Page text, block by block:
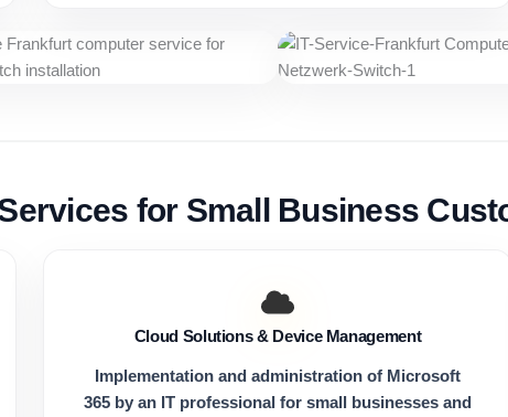
for Small Business
Cloud Solutions & Device Management
Implementation and administration of Microsoft
365 by an IT professional for small businesses and